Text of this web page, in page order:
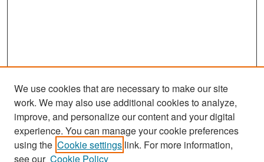
Search
We use cookies that are necessary to make our site
work. We may also use additional cookies to analyze,
improve, and personalize our content and your digital
experience. You can manage your cookie preferences
using the Cookie settings link. For more information,
see our Cookie Policy